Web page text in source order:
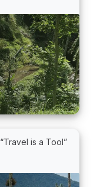
“Travel is a Tool”